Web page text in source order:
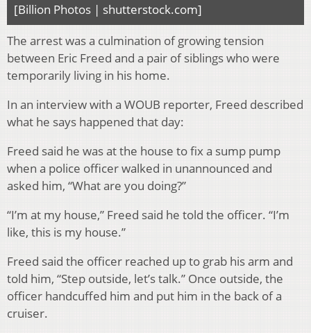
[Billion Photos | shutterstock.com]
The arrest was a culmination of growing tension
between Eric Freed and a pair of siblings who were
temporarily living in his home.
In an interview with a WOUB reporter, Freed described
what he says happened that day:
Freed said he was at the house to fix a sump pump
when a police officer walked in unannounced and
asked him, “What are you doing?”
“I’m at my house,” Freed said he told the officer. “I’m
like, this is my house.”
Freed said the officer reached up to grab his arm and
told him, “Step outside, let’s talk.” Once outside, the
officer handcuffed him and put him in the back of a
cruiser.